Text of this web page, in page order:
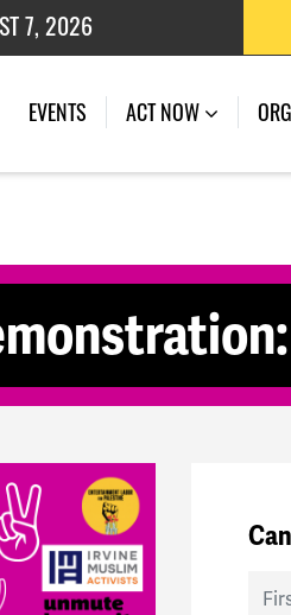
7, 2026
2026
EVENTS (CURRENT)
ACT NOW